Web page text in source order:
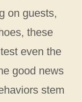
on guests,
these
even the
good news
stem